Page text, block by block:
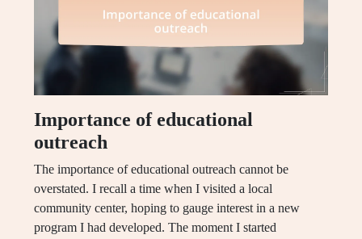
Importance of educational
outreach
The importance of educational outreach cannot be
overstated. I recall a time when I visited a local
community center, hoping to gauge interest in a new
program I had developed. The moment I started